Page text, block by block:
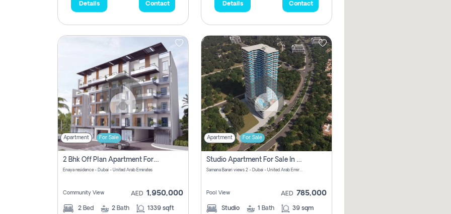
Details Contact Details Contact
Apartment For Sale
2 Bhk Off Plan Apartment For Sale In Al Barsha South Fifth, Dubai
Enaya residence - Dubai - United Arab Emirates
Community View AED 1,950,000
2 Bed 2 Bath 1339 sqft
Apartment For Sale
Studio Apartment For Sale In Samana Barari View, Dubai
Samana Barari views 2 - Dubai - United Arab Emirates
Pool View AED 785,000
Studio 1 Bath 39 sqm